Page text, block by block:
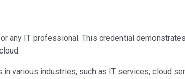
any IT professional. This credential
various industries, such as IT services, cloud